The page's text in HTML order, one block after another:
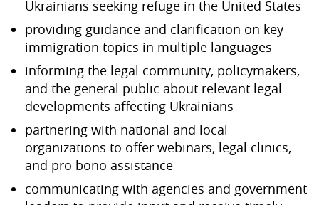
Ukrainians seeking refuge in the United States
providing guidance and clarification on key
immigration topics in multiple languages
informing the legal community, policymakers,
and the general public about relevant legal
developments affecting Ukrainians
partnering with national and local
organizations to offer webinars, legal clinics,
and pro bono assistance
communicating with agencies and government